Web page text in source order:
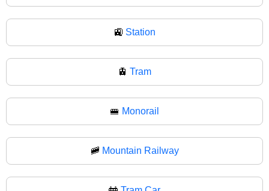
🚉 Station
🚊 Tram
🚝 Monorail
🚞 Mountain Railway